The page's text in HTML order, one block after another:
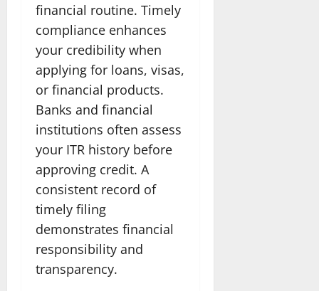
financial routine. Timely
compliance enhances
your credibility when
applying for loans, visas,
or financial products.
Banks and financial
institutions often assess
your ITR history before
approving credit. A
consistent record of
timely filing
demonstrates financial
responsibility and
transparency.